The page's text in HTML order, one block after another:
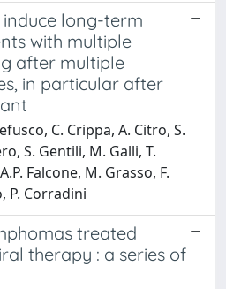
long-term
with multiple
after multiple
in particular after
C. Crippa, A. Citro, S.
S. Gentili, M. Galli, T.
Falcone, M. Grasso, F.
P. Corradini
treated
therapy : a series of